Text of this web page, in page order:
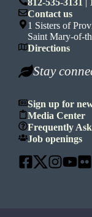
812-535-3131 |
Contact us
1 Sisters of
Saint Mary-of-
Directions
Stay
Sign up for
Media Center
Frequently
Job openings